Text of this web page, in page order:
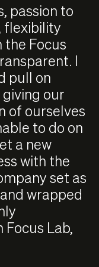
passion to
flexibility
Focus
I
pull on
our
of ourselves
to do on
a new
with the
set as
wrapped
Lab,